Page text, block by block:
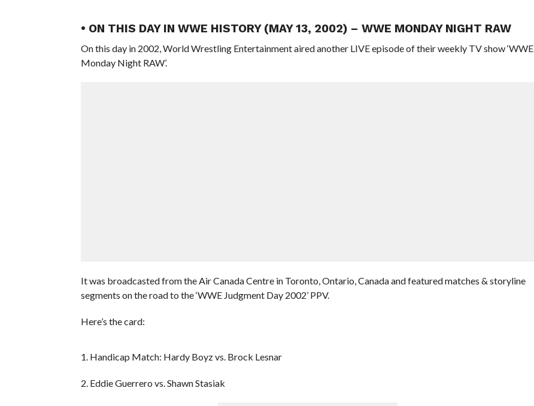
• ON THIS DAY IN WWE HISTORY (MAY 13, 2002) – WWE MONDAY NIGHT RAW
On this day in 2002, World Wrestling Entertainment aired another LIVE episode of their weekly TV show ‘WWE
Monday Night RAW’.
It was broadcasted from the Air Canada Centre in Toronto, Ontario, Canada and featured matches & storyline
segments on the road to the ‘WWE Judgment Day 2002’ PPV.
Here’s the card:
1. Handicap Match: Hardy Boyz vs. Brock Lesnar
2. Eddie Guerrero vs. Shawn Stasiak